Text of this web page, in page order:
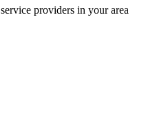
service providers in your area